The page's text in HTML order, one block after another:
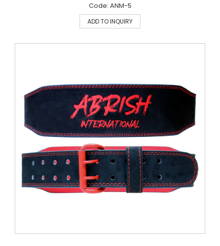
Code: ANM-5
ADD TO INQUIRY